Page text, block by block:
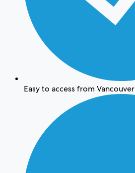
Easy to access from Vancouver